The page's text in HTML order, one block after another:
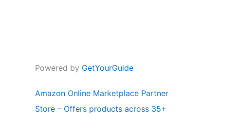
Powered by GetYourGuide
Amazon Online Marketplace Partner
Store – Offers products across 35+